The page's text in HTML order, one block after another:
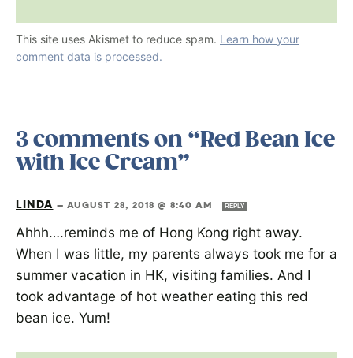
This site uses Akismet to reduce spam. Learn how your
comment data is processed.
3 comments on “Red Bean Ice
with Ice Cream”
LINDA— AUGUST 28, 2018 @ 8:40 AM REPLY
Ahhh….reminds me of Hong Kong right away.
When I was little, my parents always took me for a
summer vacation in HK, visiting families. And I
took advantage of hot weather eating this red
bean ice. Yum!